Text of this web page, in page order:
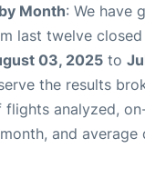
Month: We have
last twelve closed
03, 2025 to
the results
flights analyzed,
and average